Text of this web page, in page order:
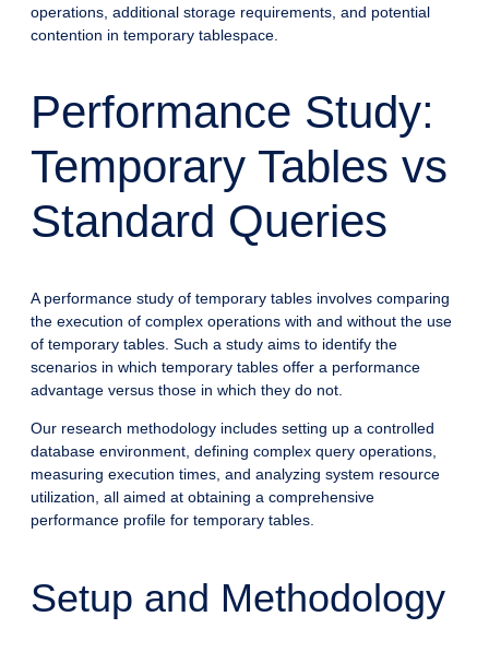
operations, additional storage requirements, and potential
contention in temporary tablespace.
Performance Study:
Temporary Tables vs
Standard Queries
A performance study of temporary tables involves comparing
the execution of complex operations with and without the use
of temporary tables. Such a study aims to identify the
scenarios in which temporary tables offer a performance
advantage versus those in which they do not.
Our research methodology includes setting up a controlled
database environment, defining complex query operations,
measuring execution times, and analyzing system resource
utilization, all aimed at obtaining a comprehensive
performance profile for temporary tables.
Setup and Methodology